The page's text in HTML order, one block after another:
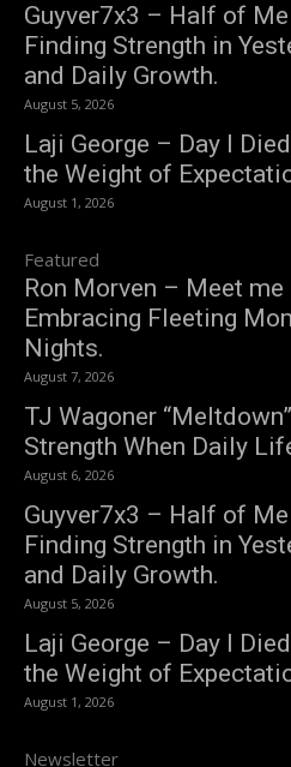
Guyver7x3 – Half of
Finding Strength in
and Daily Growth.
August 5, 2026
Laji George – Day I
the Weight of
August 1, 2026
Featured
Ron Morven – Meet me
Embracing Fleeting
Nights.
August 7, 2026
TJ Wagoner
Strength When Daily
August 6, 2026
Guyver7x3 – Half of
Finding Strength in
and Daily Growth.
August 5, 2026
Laji George – Day I
the Weight of
August 1, 2026
Newsletter